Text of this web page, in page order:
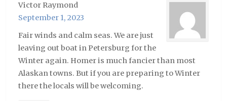
Victor Raymond
September 1, 2023
Fair winds and calm seas. We are just
leaving out boat in Petersburg for the
Winter again. Homer is much fancier than most
Alaskan towns. But if you are preparing to Winter
there the locals will be welcoming.